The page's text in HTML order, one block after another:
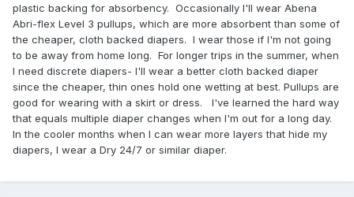
plastic backing for absorbency. Occasionally I'll wear Abena
Abri-flex Level 3 pullups, which are more absorbent than some of
the cheaper, cloth backed diapers. I wear those if I'm not going
to be away from home long. For longer trips in the summer, when
I need discrete diapers- I'll wear a better cloth backed diaper
since the cheaper, thin ones hold one wetting at best. Pullups are
good for wearing with a skirt or dress. I've learned the hard way
that equals multiple diaper changes when I'm out for a long day.
In the cooler months when I can wear more layers that hide my
diapers, I wear a Dry 24/7 or similar diaper.